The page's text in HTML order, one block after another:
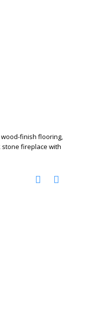
finish flooring,
fireplace with